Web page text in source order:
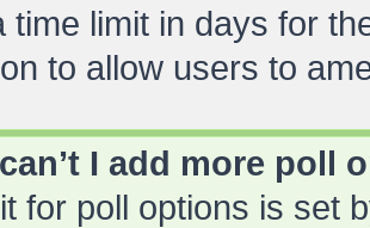
time limit in days for
to allow users to
I add more poll
for poll options is set